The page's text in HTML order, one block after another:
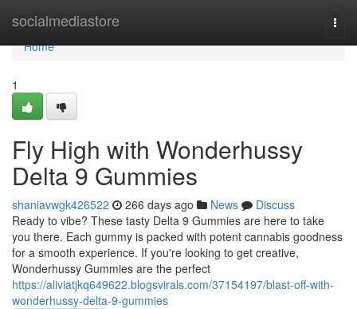
socialmediastore
Home
Home
1
Fly High with Wonderhussy
Delta 9 Gummies
shaniavwgk426522 266 days ago News
Discuss
Ready to vibe? These tasty Delta 9 Gummies are here to take
you there. Each gummy is packed with potent cannabis goodness
for a smooth experience. If you're looking to get creative,
Wonderhussy Gummies are the perfect
https://aliviatjkq649622.blogsvirals.com/37154197/blast-off-with-
wonderhussy-delta-9-gummies